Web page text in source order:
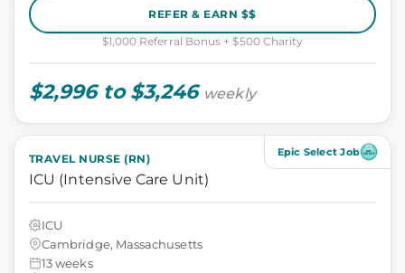
REFER & EARN $$
$1,000 Referral Bonus + $500 Charity
$2,996 to $3,246 weekly
Epic Select Job
TRAVEL NURSE (RN)
ICU (Intensive Care Unit)
ICU
Cambridge, Massachusetts
13 weeks